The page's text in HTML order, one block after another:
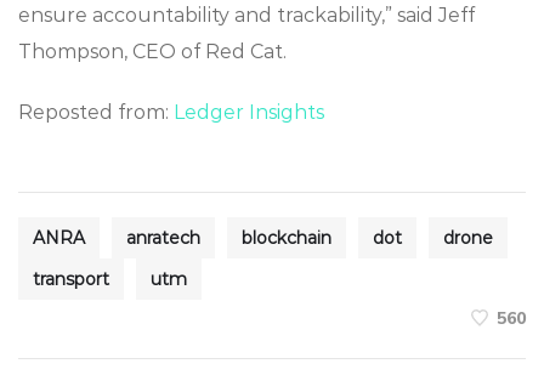
ensure accountability and trackability,” said Jeff
Thompson, CEO of Red Cat.
Reposted from: Ledger Insights
ANRA anratech blockchain dot
drone
transport
utm
560